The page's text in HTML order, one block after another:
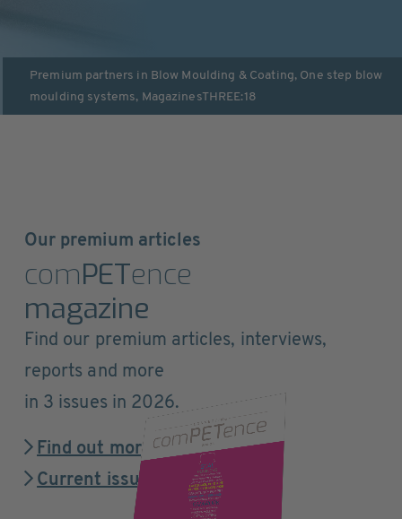
Premium partners in Blow Moulding & Coating, One step blow
moulding systems, MagazinesTHREE:18
Our premium articles
comPETence
magazine
Find our premium articles, interviews,
reports and more
in 3 issues in 2026.
Find out more
Current issue